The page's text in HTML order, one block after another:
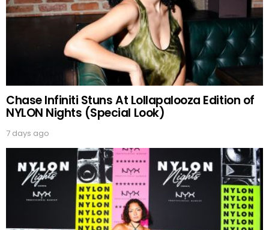
Chase Infiniti Stuns At Lollapalooza Edition of
NYLON Nights (Special Look)
7 days ago